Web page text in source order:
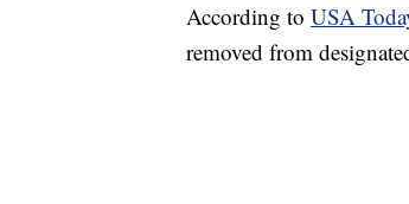
According to USA
removed from